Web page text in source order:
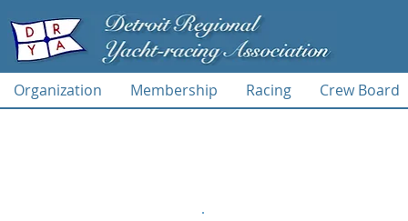
Organization Membership Racing Crew Board